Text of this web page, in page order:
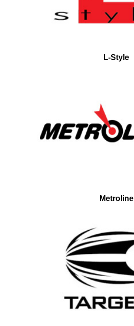
L-Style
Metroline